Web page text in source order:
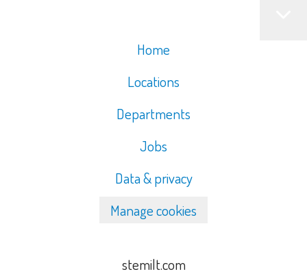
Home
Locations
Departments
Jobs
Data & privacy
Manage cookies
stemilt.com